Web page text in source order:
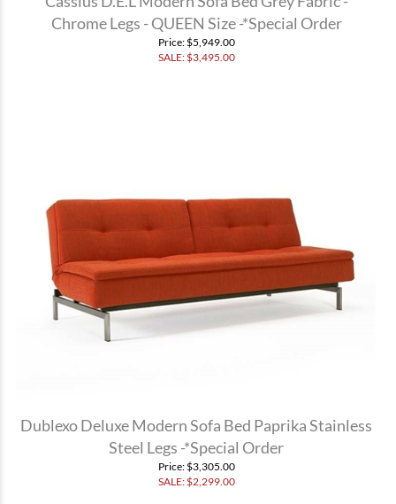
Chrome Legs - QUEEN Size -*Special Order
Price: $5,949.00
SALE: $3,495.00
Dublexo Deluxe Modern Sofa Bed Paprika Stainless
Steel Legs -*Special Order
Price: $3,305.00
SALE: $2,299.00